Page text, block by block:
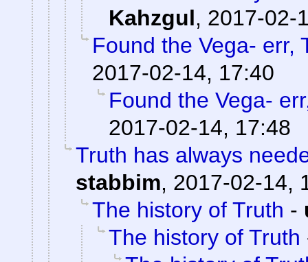
Kahzgul, 2017-02-
Found the Vega- err,
2017-02-14, 17:40
Found the Vega-
2017-02-14, 17:48
Truth has always
stabbim, 2017-02-14,
The history of Truth -
The history of Truth